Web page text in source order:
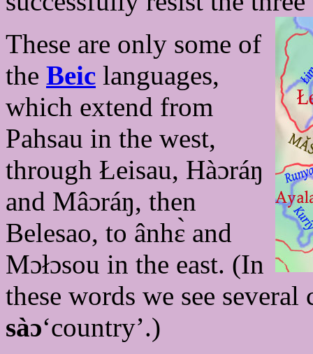
These are only some of
the Beic languages,
which extend from
Pahsau in the west,
through Łeisau, Hàɔráŋ
and Mâɔráŋ, then
Belesao, to ânhɛ̀ and
Mɔłɔsou in the east. (In
these words we see
sàɔ‘country’.)